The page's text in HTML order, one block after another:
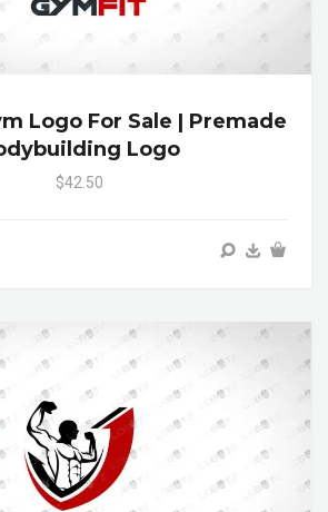
Logo For Sale | Premade
Logo
$42.50